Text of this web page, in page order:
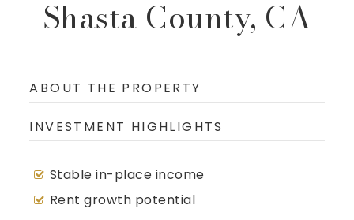
sales@cricommercial.com
Shasta County, CA
ABOUT THE PROPERTY
INVESTMENT HIGHLIGHTS
Stable in-place income
Rent growth potential